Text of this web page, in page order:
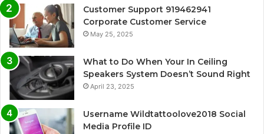
Customer Support 919462941
Corporate Customer Service
May 25, 2025
What to Do When Your In Ceiling
Speakers System Doesn’t Sound Right
April 23, 2025
Username Wildtattoolove2018 Social
Media Profile ID